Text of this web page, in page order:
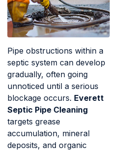
Pipe obstructions within a
septic system can develop
gradually, often going
unnoticed until a serious
blockage occurs. Everett
Septic Pipe Cleaning
targets grease
accumulation, mineral
deposits, and organic